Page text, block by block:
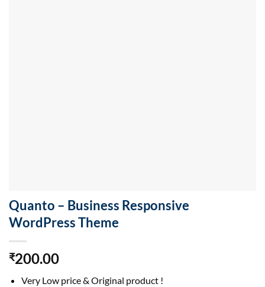
Quanto – Business Responsive
WordPress Theme
₹200.00
Very Low price & Original product !